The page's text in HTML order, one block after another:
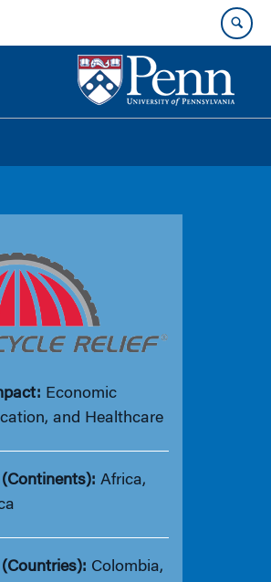
Economic
and Healthcare
Africa,
Colombia,